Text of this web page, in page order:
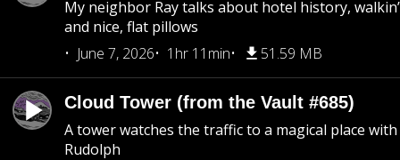
My neighbor Ray talks about hotel history,
and nice, flat pillows
June 7, 2026
1hr 11min 51.59 MB
Cloud Tower (from the Vault #685)
A tower watches the traffic to a magical place
Rudolph